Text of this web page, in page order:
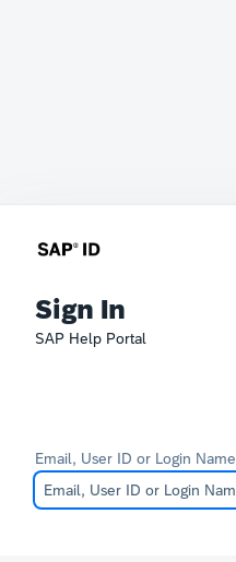
Sign In
SAP Help Portal
Email, User ID or Login Name